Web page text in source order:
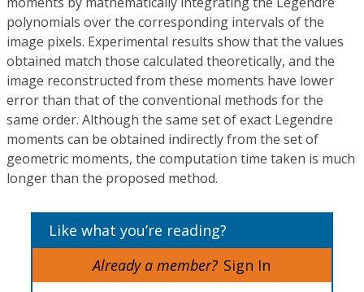
polynomials over the corresponding intervals of the
image pixels. Experimental results show that the values
obtained match those calculated theoretically, and the
image reconstructed from these moments have lower
error than that of the conventional methods for the
same order. Although the same set of exact Legendre
moments can be obtained indirectly from the set of
geometric moments, the computation time taken is much
longer than the proposed method.
Like what you’re reading?
Already a member? Sign In